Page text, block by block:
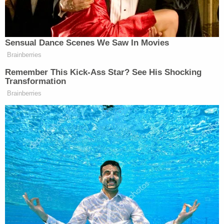
MAGA Rages at John Thune for
After Trump received the gifted medal from
Machado, fellow late-night hostJimmy Kimmel
offeredthe president one of his television awards.
Watch above via CBS.
Sensual Dance Scenes We Saw In Movies
Brainberries
Remember This Kick-Ass Star? See His Shocking
Transformation
Brainberries